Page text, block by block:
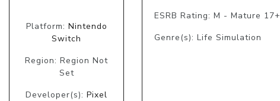
Platform: Nintendo
Switch
Region: Region Not
Set
Developer(s): Pixel
ESRB Rating: M - Mature 17+
Genre(s): Life Simulation